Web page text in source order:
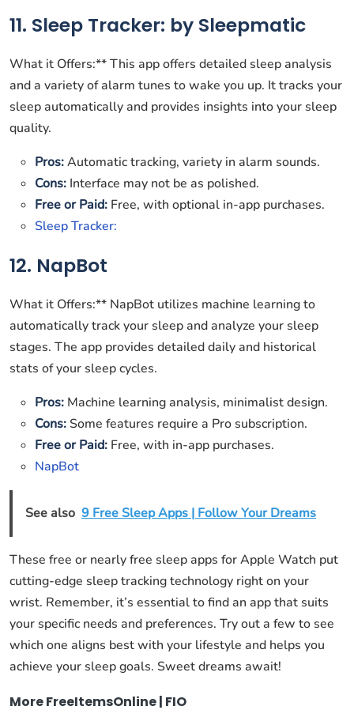
11. Sleep Tracker: by Sleepmatic
What it Offers:** This app offers detailed sleep analysis
and a variety of alarm tunes to wake you up. It tracks your
sleep automatically and provides insights into your sleep
quality.
Pros:Automatic tracking, variety in alarm sounds.
Cons: Interface may not be as polished.
Free or Paid: Free, with optional in-app purchases.
Sleep Tracker:
12. NapBot
What it Offers:** NapBot utilizes machine learning to
automatically track your sleep and analyze your sleep
stages. The app provides detailed daily and historical
stats of your sleep cycles.
Pros: Machine learning analysis, minimalist design.
Cons:Some features require a Pro subscription.
Free or Paid: Free, with in-app purchases.
NapBot
See also 9 Free Sleep Apps | Follow Your Dreams
These free or nearly free sleep apps for Apple Watch put
cutting-edge sleep tracking technology right on your
wrist. Remember, it’s essential to find an app that suits
your specific needs and preferences. Try out a few to see
which one aligns best with your lifestyle and helps you
achieve your sleep goals. Sweet dreams await!
More FreeItemsOnline | FIO